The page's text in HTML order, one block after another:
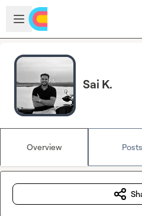
Skip to main content
Open sidebar
Sai K.
Overview Posts